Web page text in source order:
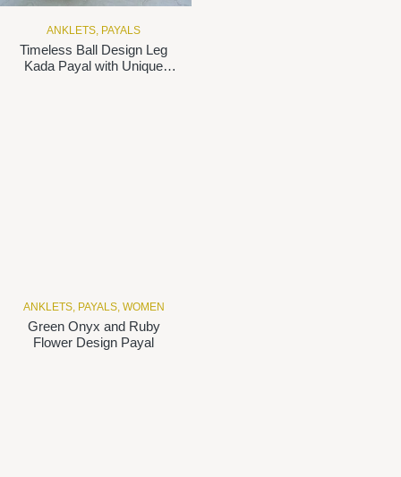
ANKLETS PAYALS
Timeless Ball Design Leg
Kada Payal with Unique
ANKLETS, PAYALS, WOMEN
Green Onyx and Ruby
Flower Design Payal